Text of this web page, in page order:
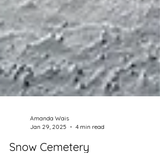
Jan 29, 2025
4 min read